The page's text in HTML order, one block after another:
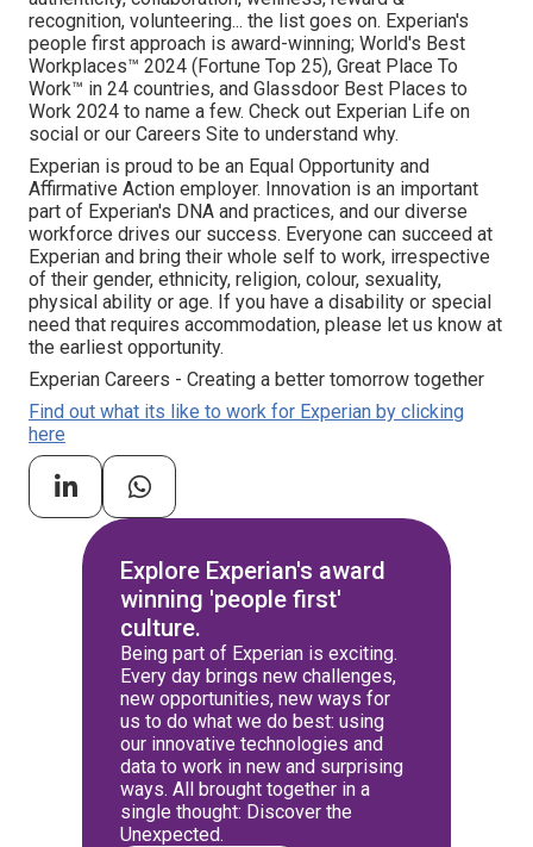
recognition, volunteering... the list goes on. Experian's
people first approach is award-winning; World's Best
Workplaces™ 2024 (Fortune Top 25), Great Place To
Work™ in 24 countries, and Glassdoor Best Places to
Work 2024 to name a few. Check out Experian Life on
social or our Careers Site to understand why.
Experian is proud to be an Equal Opportunity and
Affirmative Action employer. Innovation is an important
part of Experian's DNA and practices, and our diverse
workforce drives our success. Everyone can succeed at
Experian and bring their whole self to work, irrespective
of their gender, ethnicity, religion, colour, sexuality,
physical ability or age. If you have a disability or special
need that requires accommodation, please let us know at
the earliest opportunity.
Experian Careers - Creating a better tomorrow together
Find out what its like to work for Experian by clicking
here
Explore Experian's award
winning 'people first'
culture.
Being part of Experian is exciting.
Every day brings new challenges,
new opportunities, new ways for
us to do what we do best: using
our innovative technologies and
data to work in new and surprising
ways. All brought together in a
single thought: Discover the
Unexpected.